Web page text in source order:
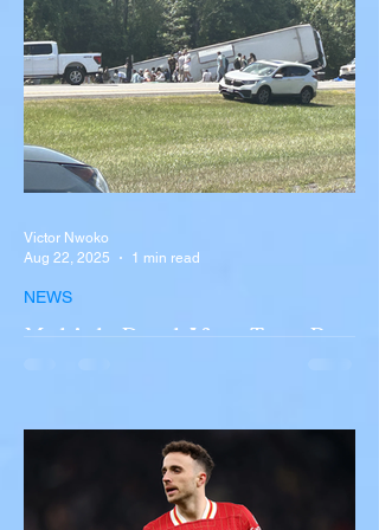
Multiple Dead After Tour Bus
Near Buffalo
A tour bus carrying more than 50 people
overturned on I-90 in Pembroke, upstate
New York A devastating rollover crash
NEWS
Victor Nwoko
Aug 22, 2025
1 min read